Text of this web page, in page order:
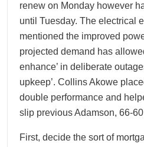
renew on Monday however
until Tuesday. The electrical
mentioned the improved
projected demand has
enhance’ in deliberate
upkeep’. Collins Akowe
double performance and
slip previous Adamson, 66-
First, decide the sort of